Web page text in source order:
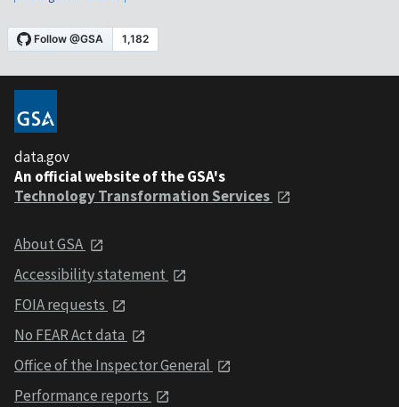
data.gov
An official website of the GSA's
Technology Transformation Services
About GSA
Accessibility statement
FOIA requests
No FEAR Act data
Office of the Inspector General
Performance reports